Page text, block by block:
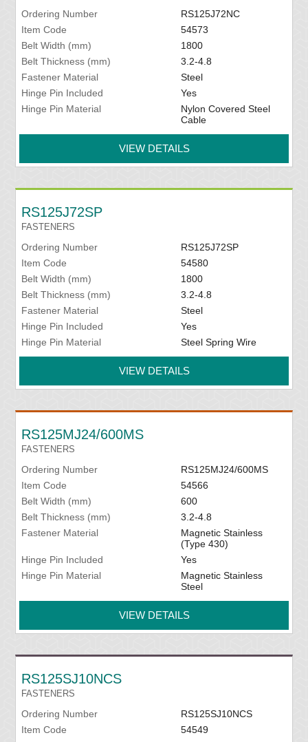
Ordering Number
RS125J72NC
Item Code
54573
Belt Width (mm)
1800
Belt Thickness (mm)
3.2-4.8
Fastener Material
Steel
Hinge Pin Included
Yes
Hinge Pin Material
Nylon Covered Steel
Cable
VIEW DETAILS
RS125J72SP
FASTENERS
Ordering Number
RS125J72SP
Item Code
54580
Belt Width (mm)
1800
Belt Thickness (mm)
3.2-4.8
Fastener Material
Steel
Hinge Pin Included
Yes
Hinge Pin Material
Steel Spring Wire
VIEW DETAILS
RS125MJ24/600MS
FASTENERS
Ordering Number
RS125MJ24/600MS
Item Code
54566
Belt Width (mm)
600
Belt Thickness (mm)
3.2-4.8
Fastener Material
Magnetic Stainless
(Type 430)
Hinge Pin Included
Yes
Hinge Pin Material
Magnetic Stainless
Steel
VIEW DETAILS
RS125SJ10NCS
FASTENERS
Ordering Number
RS125SJ10NCS
Item Code
54549